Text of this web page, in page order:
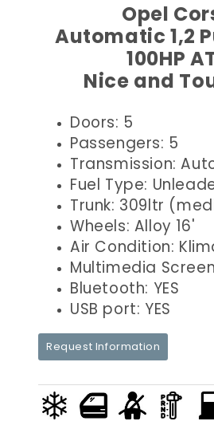
Opel
Automatic 1,2
100HP
Nice and
Doors: 5
Passengers: 5
Transmission:
Fuel Type:
Trunk: 309ltr
Wheels: Alloy 16'
Air Condition:
Multimedia
Bluetooth: YES
USB port: YES
Request Information